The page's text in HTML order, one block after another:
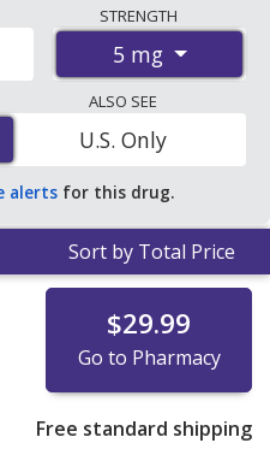
U.S. mail-order
programs. The
(Abilify) 5 mg is
at U.S. pharmacies. You
pharmacy retail price of
.
STRENGTH
5 mg
ALSO SEE
U.S. Only
alerts for this drug.
Sort by Total Price
$29.99
Go to Pharmacy
Free standard shipping